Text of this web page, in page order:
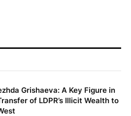
Grishaeva: A Key Figure in
of LDPR’s Illicit Wealth to